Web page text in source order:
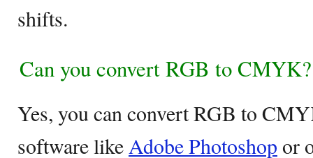
shifts.
Can you convert RGB to CMYK?
Yes, you can convert RGB to
software likeAdobe Photoshop or